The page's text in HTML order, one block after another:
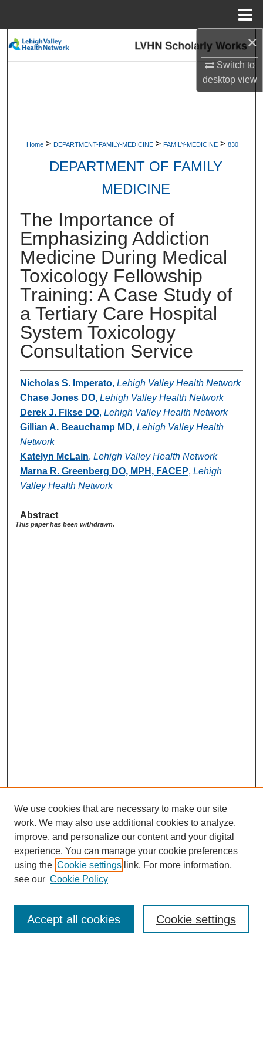
×
Switch to
desktopview
Search
Digital Commons Network™
Home > DEPARTMENT-FAMILY-MEDICINE > FAMILY-MEDICINE > 830
DEPARTMENT OF FAMILY
MEDICINE
The Importance of
Emphasizing Addiction
Medicine During Medical
Toxicology Fellowship
Training: A Case Study of
a Tertiary Care Hospital
System Toxicology
Consultation Service
Nicholas S. Imperato, Lehigh Valley Health Network
Chase Jones DO, Lehigh Valley Health Network
Derek J. Fikse DO, Lehigh Valley Health Network
Gillian A. Beauchamp MD, Lehigh Valley Health
Network
Katelyn McLain, Lehigh Valley Health Network
Marna R. Greenberg DO, MPH, FACEP, Lehigh
Valley Health Network
Abstract
This paper has been withdrawn.
Enter search terms:
We use cookies that are necessary to make our site
work. We may also use additional cookies to analyze,
improve, and personalize our content and your digital
experience. You can manage your cookie preferences
using the Cookie settings link. For more information,
see our Cookie Policy
Cookie settings
Accept all cookies